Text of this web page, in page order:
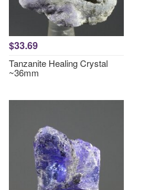
$33.69
Tanzanite Healing Crystal
~36mm